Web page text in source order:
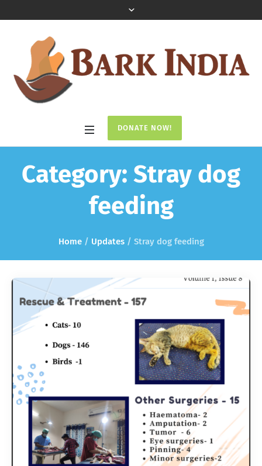
DONATE NOW!
Category: Stray dog
feeding
Home / Updates / Stray dog feeding